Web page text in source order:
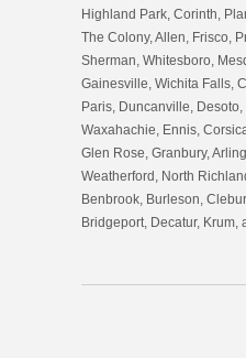
Highland Park, Corinth,
The Colony, Allen, Frisco,
Sherman, Whitesboro,
Gainesville, Wichita Falls,
Paris, Duncanville,
Waxahachie, Ennis,
Glen Rose, Granbury,
Weatherford, North
Benbrook, Burleson,
Bridgeport, Decatur, Krum,